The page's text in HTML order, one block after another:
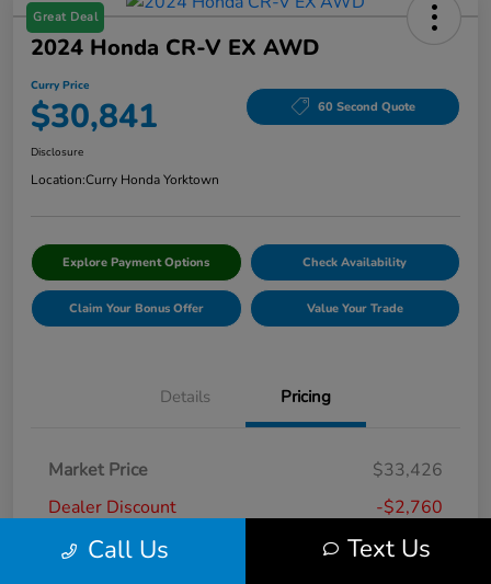
Great Deal
2024 Honda CR-V EX AWD
Curry Price
$30,841 60 Second Quote
Disclosure
Location:Curry Honda Yorktown
Explore Payment Options Check Availability
Claim Your Bonus Offer Value Your Trade
Details Pricing
Market Price
$33,426
Dealer Discount
-$2,760
Doc Fee
+$175
Call Us Text Us